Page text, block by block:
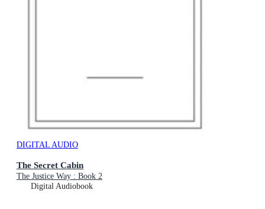
DIGITAL AUDIO
The Secret Cabin
The Justice Way : Book 2
Digital Audiobook